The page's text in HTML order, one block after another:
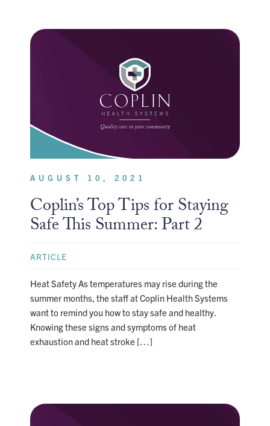
AUGUST 10, 2021
Coplin’s Top Tips for Staying
Safe This Summer: Part 2
ARTICLE
Heat Safety As temperatures may rise during the
summer months, the staff at Coplin Health Systems
want to remind you how to stay safe and healthy.
Knowing these signs and symptoms of heat
exhaustion and heat stroke […]